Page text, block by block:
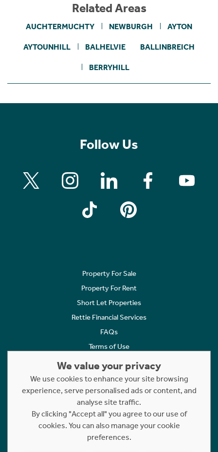
Related Areas
AUCHTERMUCHTY NEWBURGH AYTON
AYTOUNHILL BALHELVIE BALLINBREICH
BERRYHILL
Follow Us
Property For Sale
Property For Rent
Short Let Properties
Rettie Financial Services
FAQs
Terms of Use
Cookies Policy
Complaints
Statement to Respectful Interactions
Copyright © 2023 - 2026 Rettie. All rights reserved.
We value your privacy
We use cookies to enhance your site browsing
experience, serve personalised ads or content, and
analyse site traffic.
By clicking "Accept all" you agree to our use of
cookies. You can also manage your cookie
preferences.